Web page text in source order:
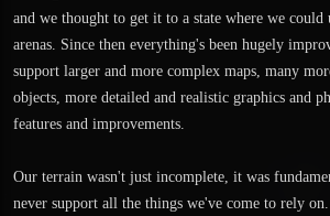
and we thought to get it to a state where we
arenas. Since then everything's been hugely
support larger and more complex maps, many
objects, more detailed and realistic graphics and
features and improvements.
Our terrain wasn't just incomplete, it was
never support all the things we've come to rely